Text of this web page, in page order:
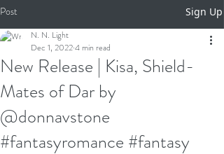
Post Sign Up
New Release | Kisa, Shield-
Mates of Dar by
@donnavstone
#fantasyromance #fantasy
N. N. Light
Dec 1, 20224 min read